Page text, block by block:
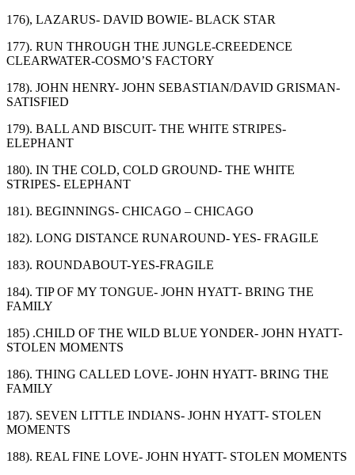
176), LAZARUS- DAVID BOWIE- BLACK STAR
177). RUN THROUGH THE JUNGLE-CREEDENCE
CLEARWATER-COSMO’S FACTORY
178). JOHN HENRY- JOHN SEBASTIAN/DAVID GRISMAN-
SATISFIED
179). BALL AND BISCUIT- THE WHITE STRIPES-
ELEPHANT
180). IN THE COLD, COLD GROUND- THE WHITE
STRIPES- ELEPHANT
181). BEGINNINGS- CHICAGO – CHICAGO
182). LONG DISTANCE RUNAROUND- YES- FRAGILE
183). ROUNDABOUT-YES-FRAGILE
184). TIP OF MY TONGUE- JOHN HYATT- BRING THE
FAMILY
185) .CHILD OF THE WILD BLUE YONDER- JOHN HYATT-
STOLEN MOMENTS
186). THING CALLED LOVE- JOHN HYATT- BRING THE
FAMILY
187). SEVEN LITTLE INDIANS- JOHN HYATT- STOLEN
MOMENTS
188). REAL FINE LOVE- JOHN HYATT- STOLEN MOMENTS